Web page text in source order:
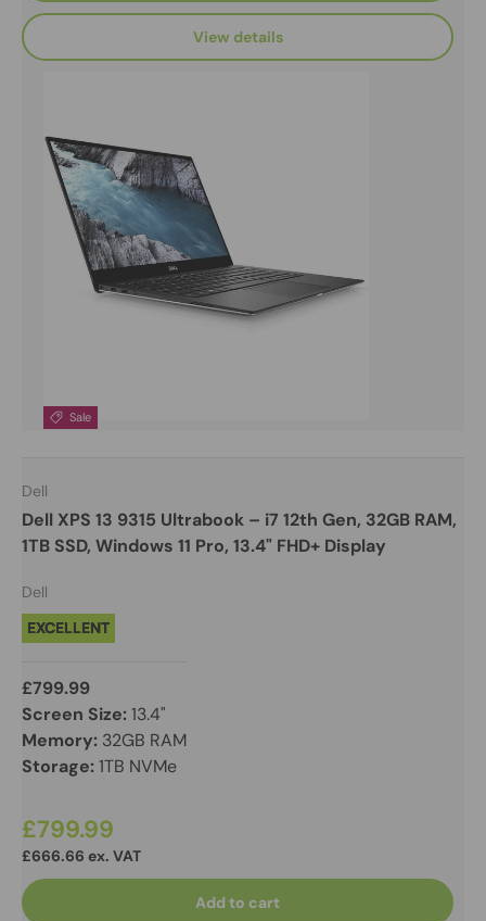
Sale
View details
Dell
Dell XPS 13 9315 Ultrabook – i7 12th Gen, 32GB RAM,
1TB SSD, Windows 11 Pro, 13.4" FHD+ Display
Dell
EXCELLENT
£799.99
Screen Size:13.4"
Memory: 32GB RAM
Storage:1TB NVMe
£799.99
£666.66 ex. VAT
Add to cart